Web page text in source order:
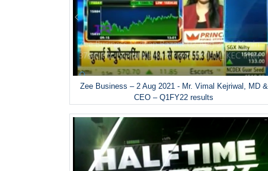
Zee Business – 2 Aug 2021 - Mr. Vimal Kejriwal, MD &
CEO – Q1FY22 results